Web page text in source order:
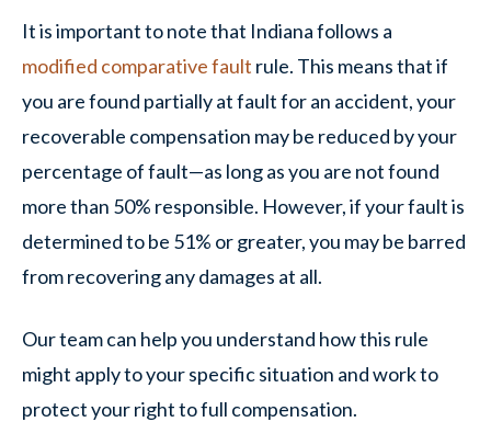
It is important to note that Indiana follows a
modified comparative fault rule. This means that if
you are found partially at fault for an accident, your
recoverable compensation may be reduced by your
percentage of fault—as long as you are not found
more than 50% responsible. However, if your fault is
determined to be 51% or greater, you may be barred
from recovering any damages at all.
Our team can help you understand how this rule
might apply to your specific situation and work to
protect your right to full compensation.